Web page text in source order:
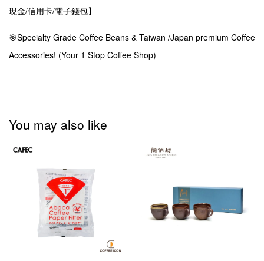
現金/信用卡/電子錢包】
🎯Specialty Grade Coffee Beans & Taiwan /Japan premium Coffee
Accessories! (Your 1 Stop Coffee Shop)
You may also like